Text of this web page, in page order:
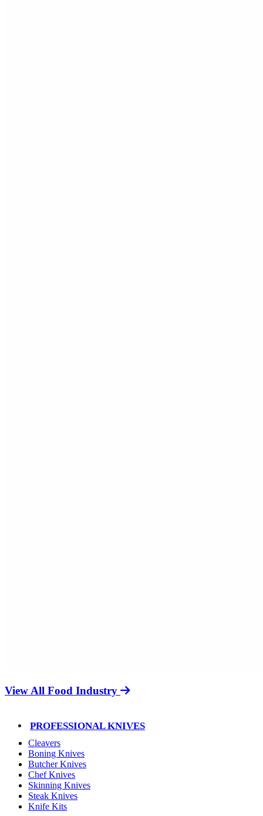
View All Food Industry
PROFESSIONAL KNIVES
Cleavers
Boning Knives
Butcher Knives
Chef Knives
Skinning Knives
Steak Knives
Knife Kits